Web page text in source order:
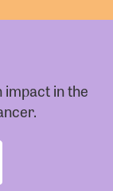
impact in the